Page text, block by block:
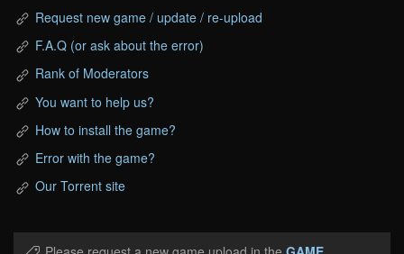
Request new game / update / re-upload
F.A.Q (or ask about the error)
Rank of Moderators
You want to help us?
How to install the game?
Error with the game?
Our Torrent site